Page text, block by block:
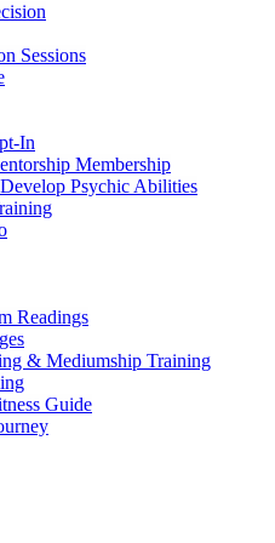
Sessions
In
Membership
Psychic Abilities
Readings
& Mediumship Training
Guide